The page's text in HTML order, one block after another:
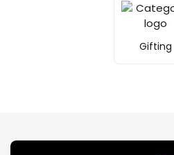
Gifting